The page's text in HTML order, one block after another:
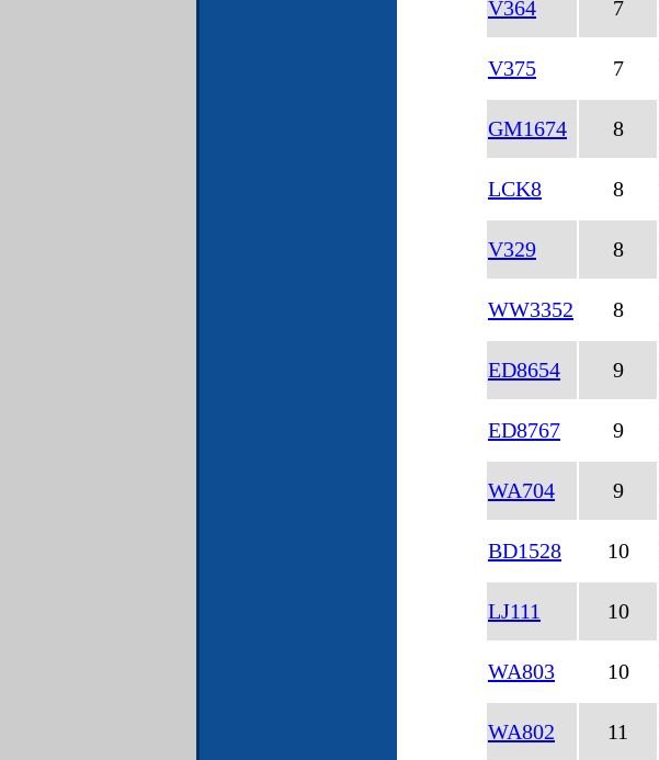
V364
7
V375
7
GM1674
8
LCK8
8
V329
8
WW3352
8
ED8654
9
ED8767
9
WA704
9
BD1528
10
LJ111
10
WA803
10
WA802
11